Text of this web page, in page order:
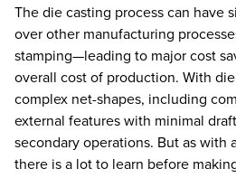
The die casting process can have
over other manufacturing
stamping—leading to major cost
overall cost of production. With
complex net-shapes, including
external features with minimal
secondary operations. But as with
there is a lot to learn before